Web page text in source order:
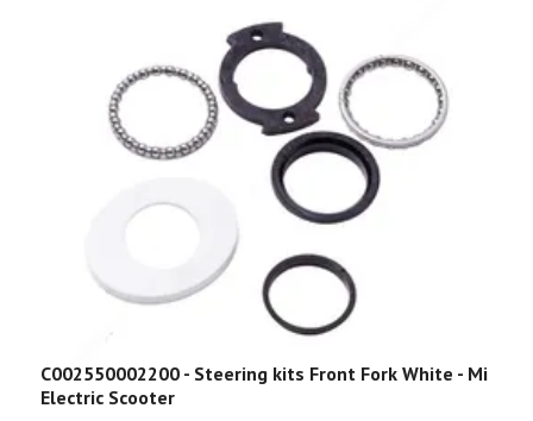
C002550002200 - Steering kits Front Fork White - Mi
Electric Scooter